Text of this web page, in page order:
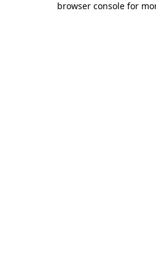
browser console for